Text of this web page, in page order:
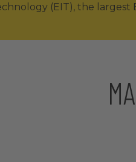
(EIT), the